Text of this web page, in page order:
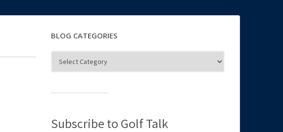
BLOG CATEGORIES
Categories
Subscribe to Golf Talk